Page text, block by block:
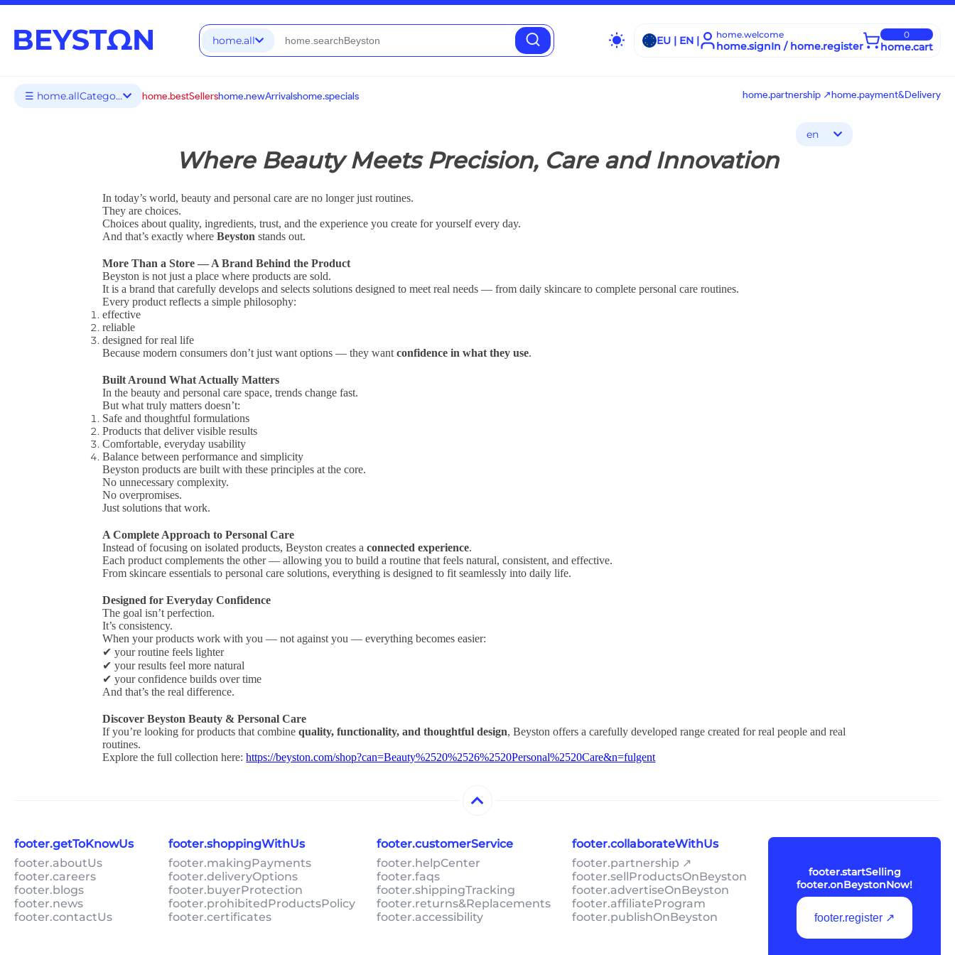
home.all wb_sunny EU | EN | home.welcome
home.signIn / home.register
0
home.cart
☰ home.allCategories home.bestSellershome.newArrivalshome.specials home.partnership ↗home.payment&Delivery
en
Where Beauty Meets Precision, Care and Innovation
In today’s world, beauty and personal care are no longer just routines.
They are choices.
Choices about quality, ingredients, trust, and the experience you create for yourself every day.
And that’s exactly whereBeyston stands out.
More Than a Store — A Brand Behind the Product
Beyston is not just a place where products are sold.
It is a brand that carefully develops and selects solutions designed to meet real needs — from daily skincare to complete personal care routines.
Every product reflects a simple philosophy:
effective
reliable
designed for real life
Because modern consumers don’t just want options — they wantconfidence in what they use.
Built Around What Actually Matters
In the beauty and personal care space, trends change fast.
But what truly matters doesn’t:
Safe and thoughtful formulations
Products that deliver visible results
Comfortable, everyday usability
Balance between performance and simplicity
Beyston products are built with these principles at the core.
No unnecessary complexity.
No overpromises.
Just solutions that work.
A Complete Approach to Personal Care
Instead of focusing on isolated products, Beyston creates aconnected experience.
Each product complements the other — allowing you to build a routine that feels natural, consistent, and effective.
From skincare essentials to personal care solutions, everything is designed to fit seamlessly into daily life.
Designed for Everyday Confidence
The goal isn’t perfection.
It’s consistency.
When your products work with you — not against you — everything becomes easier:
✔ your routine feels lighter
✔ your results feel more natural
✔ your confidence builds over time
And that’s the real difference.
Discover Beyston Beauty & Personal Care
If you’re looking for products that combinequality, functionality, and thoughtful design, Beyston offers a carefully developed range created for real people and real
routines.
Explore the full collection here:https://beyston.com/shop?can=Beauty%2520%2526%2520Personal%2520Care&n=fulgent
footer.getToKnowUs
footer.aboutUs
footer.careers
footer.blogs
footer.news
footer.contactUs
footer.shoppingWithUs
footer.makingPayments
footer.deliveryOptions
footer.buyerProtection
footer.prohibitedProductsPolicy
footer.certificates
footer.customerService
footer.helpCenter
footer.faqs
footer.shippingTracking
footer.returns&Replacements
footer.accessibility
footer.collaborateWithUs
footer.partnership ↗
footer.sellProductsOnBeyston
footer.advertiseOnBeyston
footer.affiliateProgram
footer.publishOnBeyston
footer.startSelling
footer.onBeystonNow!
footer.register ↗